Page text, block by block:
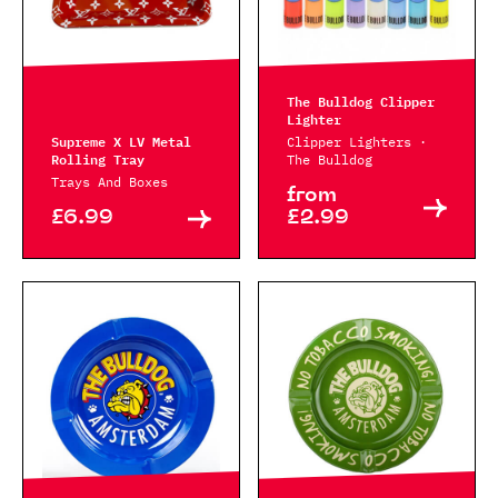
Supreme X LV Metal
Rolling Tray
Trays And Boxes
£6.99
The Bulldog Clipper
Lighter
Clipper Lighters ·
The Bulldog
from
£2.99